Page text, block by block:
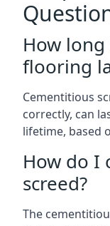
How
flooring
Cementitious
correctly, can
lifetime, based
How do I
screed?
The